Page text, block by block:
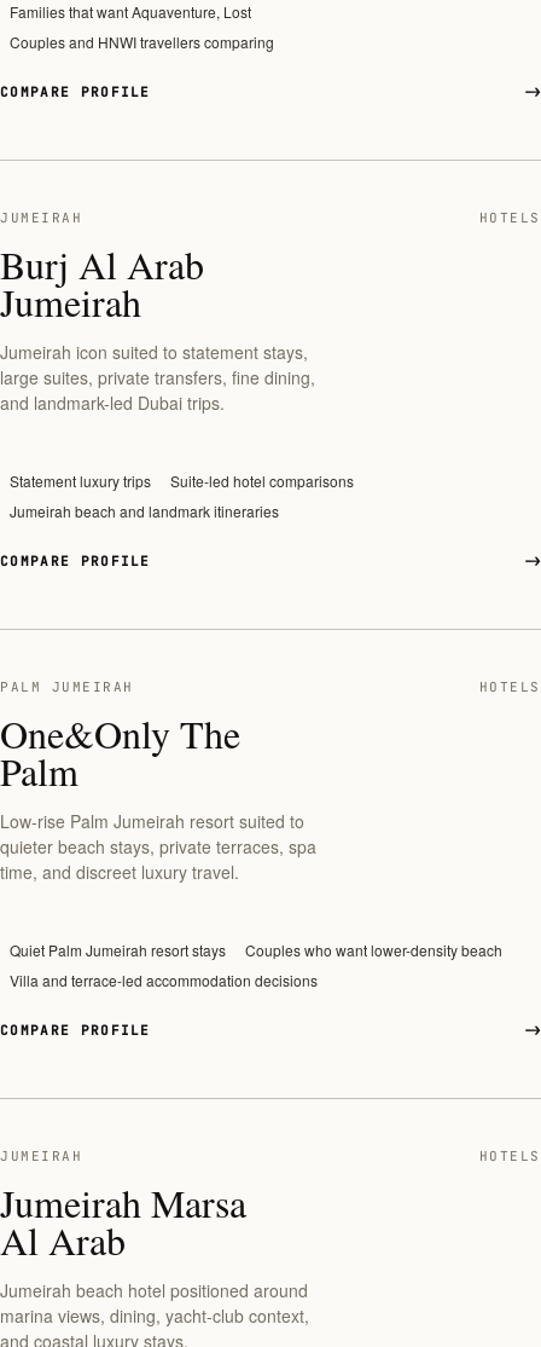
Families that want Aquaventure, Lost
Couples and HNWI travellers comparing
COMPARE PROFILE
JUMEIRAH HOTELS
Burj Al Arab
Jumeirah
Jumeirah icon suited to statement stays,
large suites, private transfers, fine dining,
and landmark-led Dubai trips.
Statement luxury trips
Suite-led hotel comparisons
Jumeirah beach and landmark itineraries
COMPARE PROFILE
PALM JUMEIRAH HOTELS
One&Only The
Palm
Low-rise Palm Jumeirah resort suited to
quieter beach stays, private terraces, spa
time, and discreet luxury travel.
Quiet Palm Jumeirah resort stays
Couples who want lower-density beach
Villa and terrace-led accommodation decisions
COMPARE PROFILE
JUMEIRAH HOTELS
Jumeirah Marsa
Al Arab
Jumeirah beach hotel positioned around
marina views, dining, yacht-club context,
and coastal luxury stays.